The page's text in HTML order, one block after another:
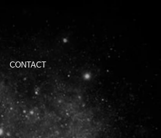
CONTACT